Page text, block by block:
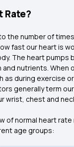
Rate?
the number of
fast our heart is
The heart pumps
nutrients. When
as during exercise
generally term our
wrist, chest and
of normal heart
age groups: